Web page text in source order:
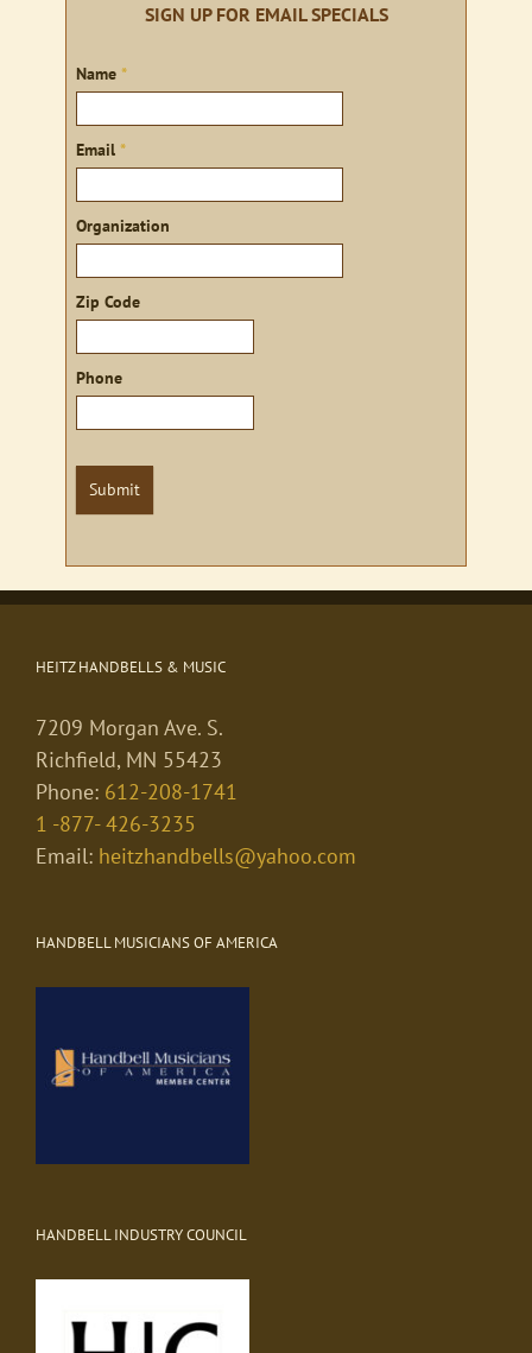
SIGN UP FOR EMAIL SPECIALS
Sign
Name *
Email *
Organization
Zip Code
Phone
Submit
HEITZ HANDBELLS & MUSIC
7209 Morgan Ave. S.
Richfield, MN 55423
Phone: 612-208-1741
1 -877- 426-3235
Email: heitzhandbells@yahoo.com
HANDBELL MUSICIANS OF AMERICA
HANDBELL INDUSTRY COUNCIL